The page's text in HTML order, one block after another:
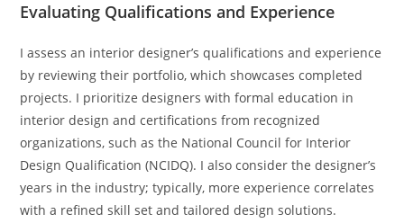
Evaluating Qualifications and Experience
I assess an interior designer’s qualifications and experience
by reviewing their portfolio, which showcases completed
projects. I prioritize designers with formal education in
interior design and certifications from recognized
organizations, such as the National Council for Interior
Design Qualification (NCIDQ). I also consider the designer’s
years in the industry; typically, more experience correlates
with a refined skill set and tailored design solutions.